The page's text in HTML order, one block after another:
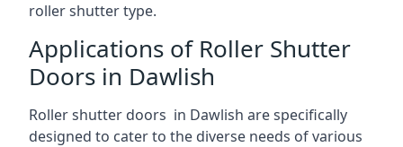
roller shutter type.
Applications of Roller Shutter
Doors in Dawlish
Roller shutter doors in Dawlish are specifically
designed to cater to the diverse needs of various